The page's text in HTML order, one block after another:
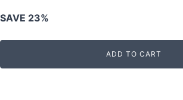
was:
RM376.00.RM289.00.
SAVE 23%
ADD TO CART